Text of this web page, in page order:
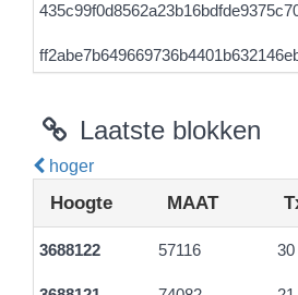
Laatste blokken
hoger
Hoogte MAAT
3688122 57116 30